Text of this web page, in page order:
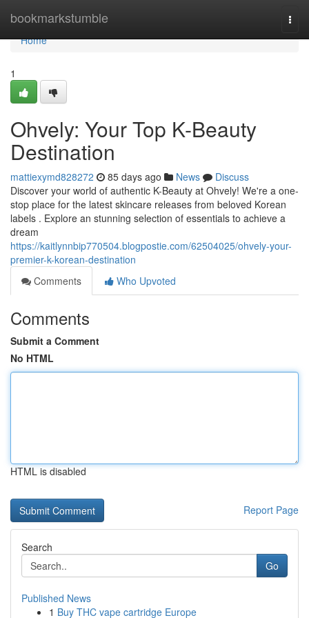
bookmarkstumble
Home
Home
1
Ohvely: Your Top K-Beauty
Destination
mattiexymd828272 85 days ago News
Discuss
Discover your world of authentic K-Beauty at Ohvely! We're a one-
stop place for the latest skincare releases from beloved Korean
labels . Explore an stunning selection of essentials to achieve a
dream
https://kaitlynnbip770504.blogpostie.com/62504025/ohvely-your-
premier-k-korean-destination
Comments
Who Upvoted
Comments
Submit a Comment
No HTML
HTML is disabled
Report Page
Search
Go
Published News
1 Buy THC vape cartridge Europe